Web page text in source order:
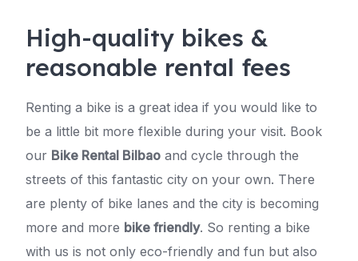
High-quality bikes &
reasonable rental fees
Renting a bike is a great idea if you would like to
be a little bit more flexible during your visit. Book
our Bike Rental Bilbao and cycle through the
streets of this fantastic city on your own. There
are plenty of bike lanes and the city is becoming
more and more bike friendly. So renting a bike
with us is not only eco-friendly and fun but also